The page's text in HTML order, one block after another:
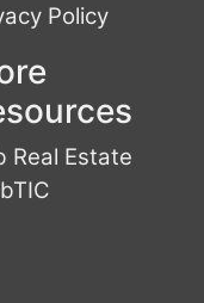
Policy
Real Estate